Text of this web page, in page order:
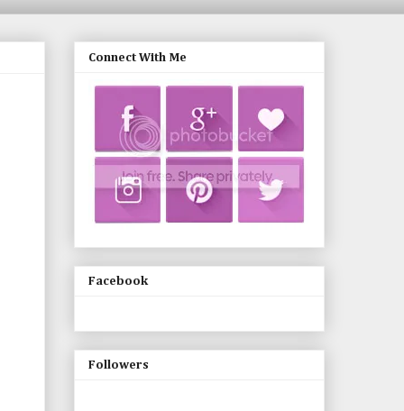
Connect With Me
Facebook
Followers